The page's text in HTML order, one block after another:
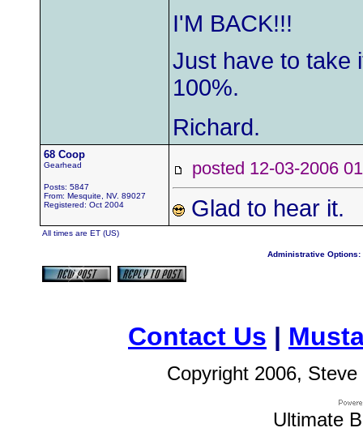
I'M BACK!!!
Just have to take
100%.
Richard.
68 Coop
Gearhead
Posts: 5847
From: Mesquite, NV. 89027
Registered: Oct 2004
posted 12-03-2006
Glad to hear it.
All times are ET (US)
Administrative Options:
Contact Us |
Copyright 2006,
Ultimate